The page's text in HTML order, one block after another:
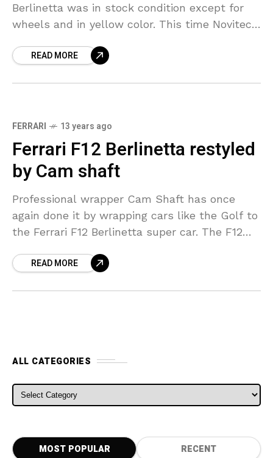
Berlinetta was in stock condition except for
wheels and in yellow color. This time Novitec
READ MORE
FERRARI 13 years ago
Ferrari F12 Berlinetta restyled
by Cam shaft
Professional wrapper Cam Shaft has once
again done it by wrapping cars like the Golf to
the Ferrari F12 Berlinetta super car. The F12
READ MORE
ALL CATEGORIES
ALL CATEGORIES
MOST POPULAR RECENT